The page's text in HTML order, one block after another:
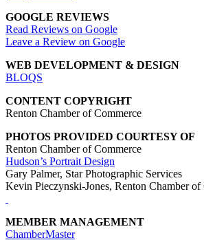
GOOGLE REVIEWS
Read Reviews on Google
Leave a Review on Google
WEB DEVELOPMENT & DESIGN
BLOQS
CONTENT COPYRIGHT
Renton Chamber of Commerce
PHOTOS PROVIDED COURTESY OF
Renton Chamber of Commerce
Hudson’s Portrait Design
Gary Palmer, Star Photographic Services
Kevin Pieczynski-Jones, Renton Chamber of
MEMBER MANAGEMENT
ChamberMaster